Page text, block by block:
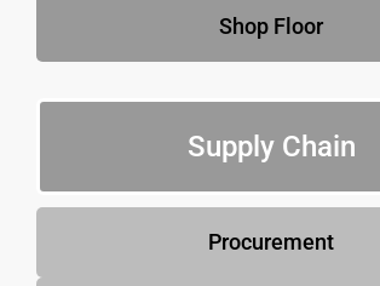
Shop Floor
Supply Chain
Procurement